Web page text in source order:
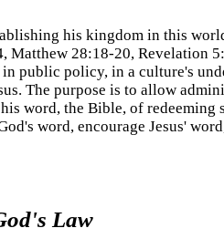
his kingdom in this
28:18-20, Revelation
public policy, in a culture's
The purpose is to allow
word, the Bible, of
word, encourage Jesus'
Law